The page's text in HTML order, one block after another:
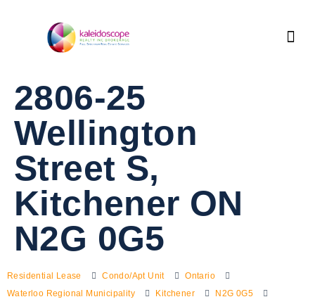
2806-25
Wellington
Street S,
Kitchener ON
N2G 0G5
Residential Lease Condo/Apt Unit
Ontario
Waterloo Regional Municipality
Kitchener
N2G 0G5